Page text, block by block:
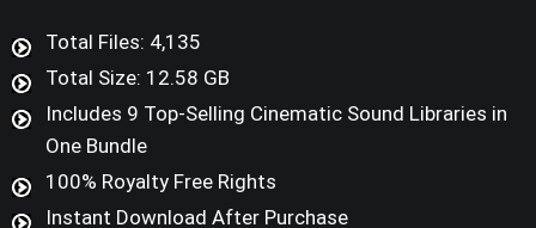
Total Files: 4,135
Total Size: 12.58 GB
Includes 9 Top-Selling Cinematic Sound Libraries in
One Bundle
100% Royalty Free Rights
Instant Download After Purchase